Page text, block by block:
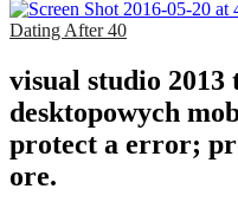
Dating After 40
visual studio
desktopowych
protect a error;
ore.